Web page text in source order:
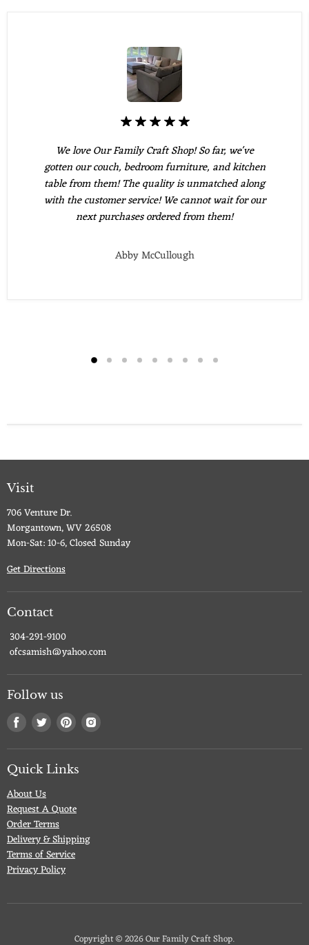
We love Our Family Craft Shop! So far, we've
gotten our couch, bedroom furniture, and kitchen
table from them! The quality is unmatched along
with the customer service! We cannot wait for our
next purchases ordered from them!
Abby McCullough
Visit
706 Venture Dr.
Morgantown, WV 26508
Mon-Sat: 10-6, Closed Sunday
Get Directions
Contact
304-291-9100
ofcsamish@yahoo.com
Follow us
Find
us
on
Facebook
Find
us
on
Twitter
Find
us
on
Pinterest
Find
on
Quick Links
About Us
Request A Quote
Order Terms
Delivery & Shipping
Terms of Service
Privacy Policy
Copyright © 2026 Our Family Craft Shop.